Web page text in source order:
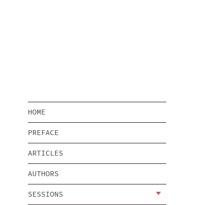
HOME
PREFACE
ARTICLES
AUTHORS
SESSIONS